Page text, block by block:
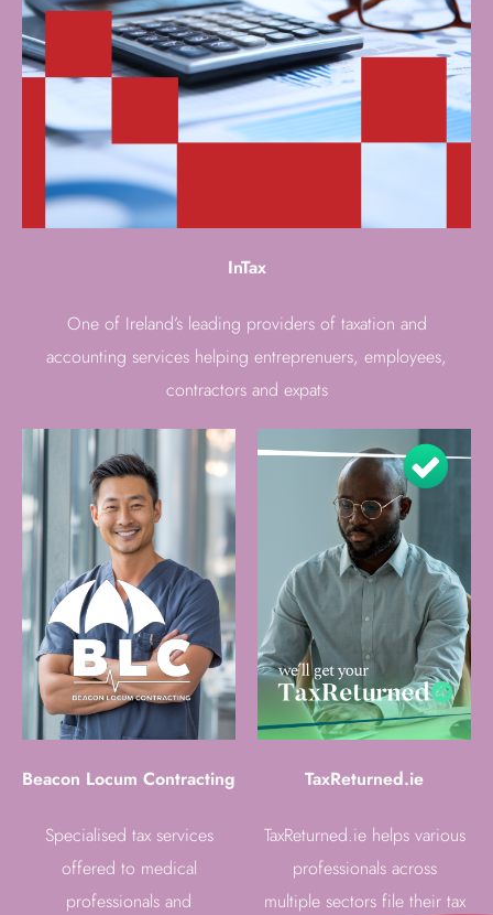
InTax
One of Ireland’s leading providers of taxation and
accounting services helping entreprenuers, employees,
contractors and expats
Beacon Locum Contracting
Specialised tax services
offered to medical
professionals and
TaxReturned.ie
TaxReturned.ie helps various
professionals across
multiple sectors file their tax